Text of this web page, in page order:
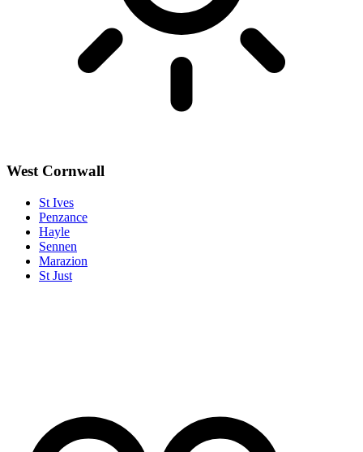
West Cornwall
St Ives
Penzance
Hayle
Sennen
Marazion
St Just